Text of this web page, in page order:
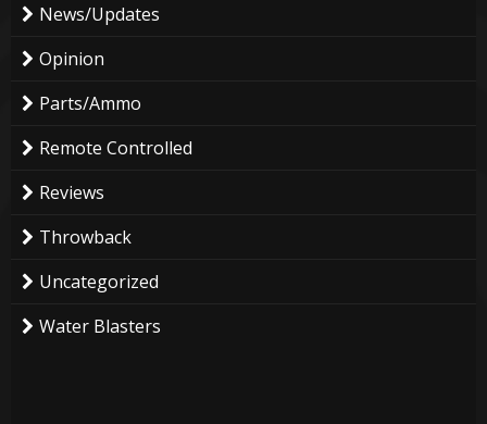
News/Updates
Opinion
Parts/Ammo
Remote Controlled
Reviews
Throwback
Uncategorized
Water Blasters